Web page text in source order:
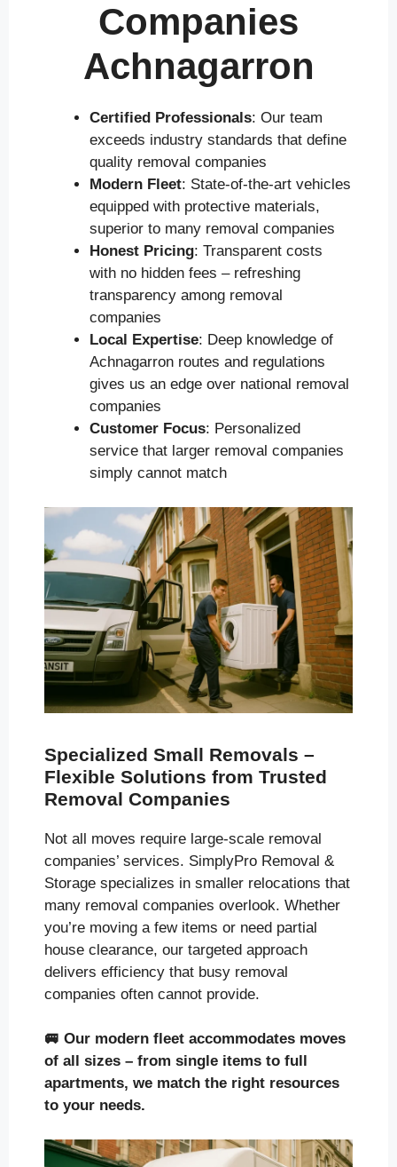
Companies
Achnagarron
Certified Professionals: Our team
exceeds industry standards that define
quality removal companies
Modern Fleet: State-of-the-art vehicles
equipped with protective materials,
superior to many removal companies
Honest Pricing: Transparent costs
with no hidden fees – refreshing
transparency among removal
companies
Local Expertise: Deep knowledge of
Achnagarron routes and regulations
gives us an edge over national removal
companies
Customer Focus: Personalized
service that larger removal companies
simply cannot match
Specialized Small Removals –
Flexible Solutions from Trusted
Removal Companies
Not all moves require large-scale removal
companies’ services. SimplyPro Removal &
Storage specializes in smaller relocations that
many removal companies overlook. Whether
you’re moving a few items or need partial
house clearance, our targeted approach
delivers efficiency that busy removal
companies often cannot provide.
🚐 Our modern fleet accommodates moves
of all sizes – from single items to full
apartments, we match the right resources
to your needs.